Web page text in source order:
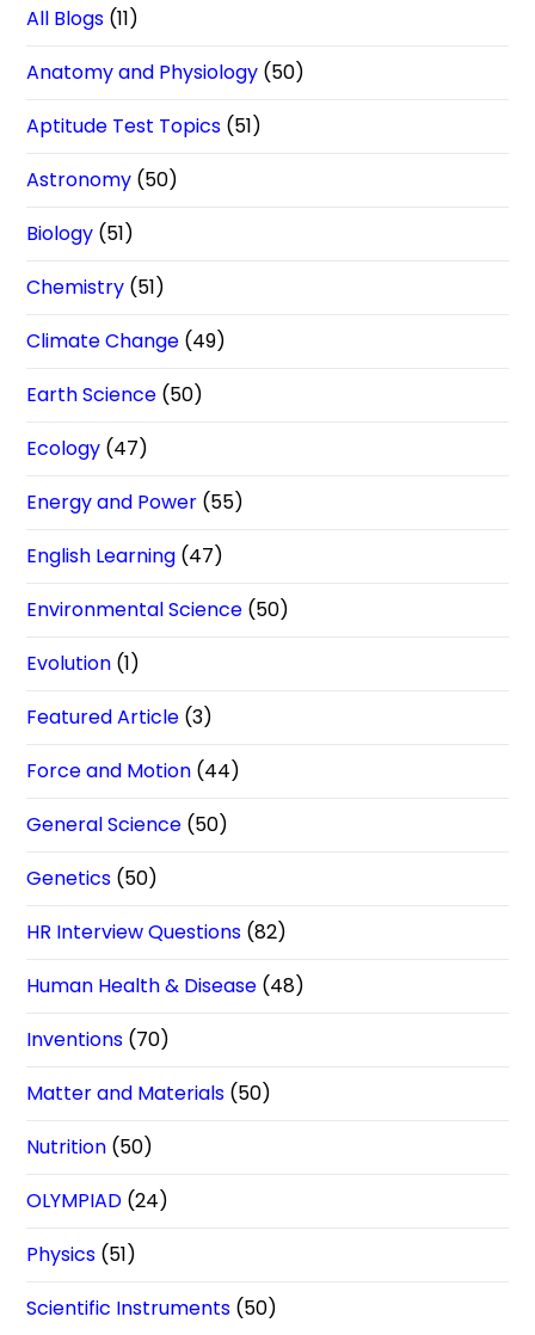
All Blogs (11)
Anatomy and Physiology (50)
Aptitude Test Topics (51)
Astronomy (50)
Biology (51)
Chemistry (51)
Climate Change (49)
Earth Science (50)
Ecology (47)
Energy and Power (55)
English Learning (47)
Environmental Science (50)
Evolution (1)
Featured Article (3)
Force and Motion (44)
General Science (50)
Genetics (50)
HR Interview Questions (82)
Human Health & Disease (48)
Inventions (70)
Matter and Materials (50)
Nutrition (50)
OLYMPIAD (24)
Physics (51)
Scientific Instruments (50)